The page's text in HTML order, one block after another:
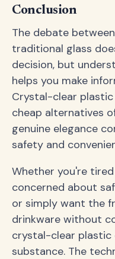
Conclusion
The debate
traditional glass
decision, but
helps you make
Crystal-clear
cheap alternatives
genuine elegance
safety and
Whether you're
concerned about
or simply want the
drinkware without
crystal-clear plastic
substance. The